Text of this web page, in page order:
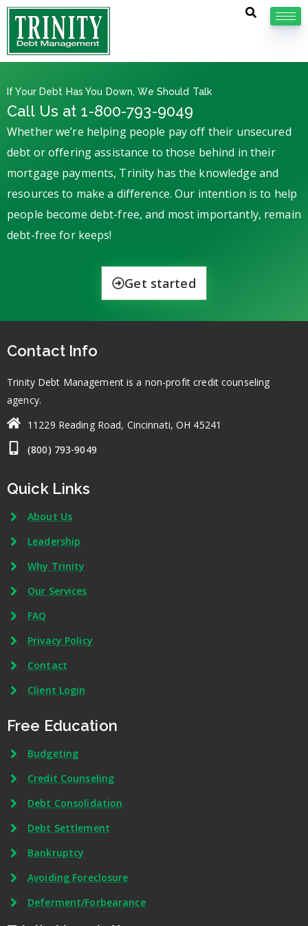
If Your Debt Has You Down, We Should Talk
Call Us at 1-800-793-9049
Whether we’re helping people pay off their unsecured
debt or offering assistance to those behind in their
mortgage payments, Trinity has the knowledge and
resources to make a difference. Our intention is to help
people become debt-free, and most importantly, remain
debt-free for keeps!
Get started
Contact Info
Trinity Debt Management is a non-profit credit counseling
agency.
11229 Reading Road, Cincinnati, OH 45241
(800) 793-9049
Quick Links
About Us
Leadership
Why Trinity
Our Services
FAQ
Privacy Policy
Contact
Client Login
Free Education
Budgeting
Credit Counseling
Debt Consolidation
Debt Settlement
Bankruptcy
Avoiding Foreclosure
Deferment/Forbearance